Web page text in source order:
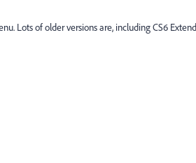
Lots of older versions are, including CS6